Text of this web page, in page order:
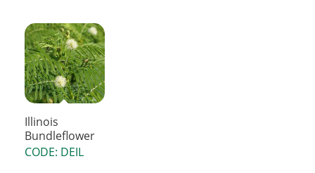
Illinois
Bundleflower
CODE: DEIL